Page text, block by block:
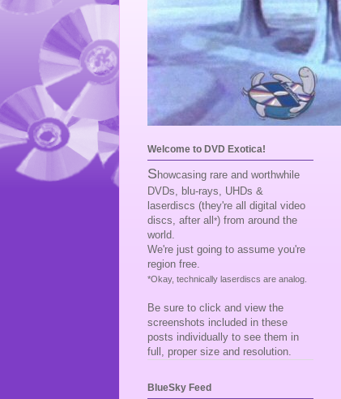
Welcome to DVD Exotica!
S howcasing rare and worthwhile
DVDs, blu-rays, UHDs &
laserdiscs (they're all digital video
discs, after all *) from around the
world.
We're just going to assume you're
region free.
*Okay, technically laserdiscs are analog.
Be sure to click and view the
screenshots included in these
posts individually to see them in
full, proper size and resolution.
BlueSky Feed